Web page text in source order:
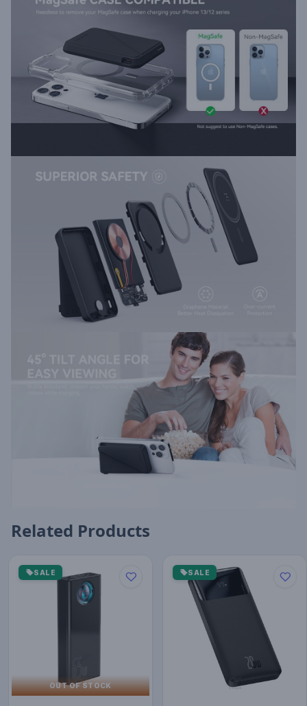
Related Products
SALE
OUT OF STOCK
SALE